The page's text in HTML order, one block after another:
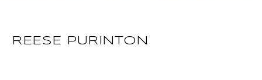
REESE PURINTON